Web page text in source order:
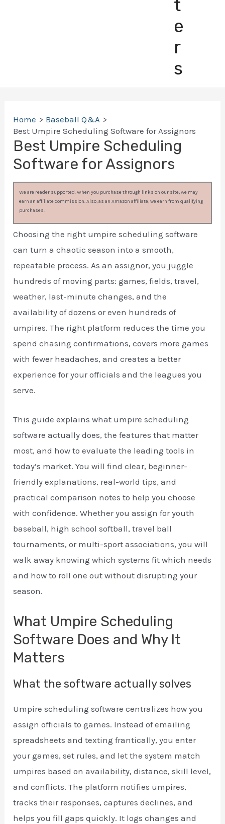
t
e
r
s
Home
Baseball Q&A
Best Umpire Scheduling Software for Assignors
Best Umpire Scheduling
Software for Assignors
We are reader supported. When you purchase through links on our site, we may
earn an affiliate commission. Also, as an Amazon affiliate, we earn from qualifying
purchases.
Choosing the right umpire scheduling software
can turn a chaotic season into a smooth,
repeatable process. As an assignor, you juggle
hundreds of moving parts: games, fields, travel,
weather, last-minute changes, and the
availability of dozens or even hundreds of
umpires. The right platform reduces the time you
spend chasing confirmations, covers more games
with fewer headaches, and creates a better
experience for your officials and the leagues you
serve.
This guide explains what umpire scheduling
software actually does, the features that matter
most, and how to evaluate the leading tools in
today’s market. You will find clear, beginner-
friendly explanations, real-world tips, and
practical comparison notes to help you choose
with confidence. Whether you assign for youth
baseball, high school softball, travel ball
tournaments, or multi-sport associations, you will
walk away knowing which systems fit which needs
and how to roll one out without disrupting your
season.
What Umpire Scheduling
Software Does and Why It
Matters
What the software actually solves
Umpire scheduling software centralizes how you
assign officials to games. Instead of emailing
spreadsheets and texting frantically, you enter
your games, set rules, and let the system match
umpires based on availability, distance, skill level,
and conflicts. The platform notifies umpires,
tracks their responses, captures declines, and
helps you fill gaps quickly. It logs changes and